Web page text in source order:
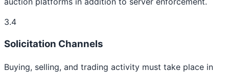
3.4
Solicitation Channels
Buying, selling, and trading activity must take place in